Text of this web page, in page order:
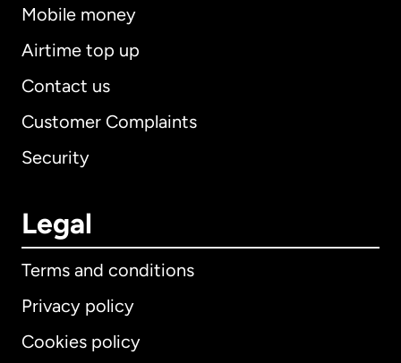
Mobile money
Airtime top up
Contact us
Customer Complaints
Security
Legal
Terms and conditions
Privacy policy
Cookies policy